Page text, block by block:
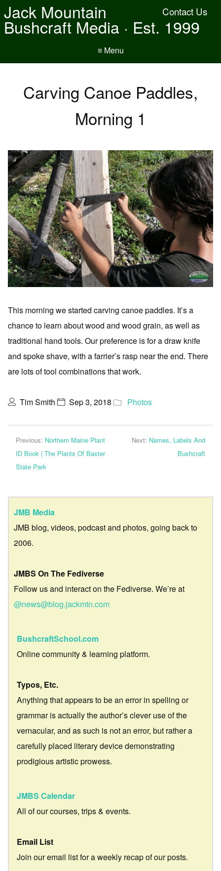
Contact Us
Jack Mountain
Bushcraft Media · Est. 1999
≡ Menu
Carving Canoe Paddles,
Morning 1
This morning we started carving canoe paddles. It’s a
chance to learn about wood and wood grain, as well as
traditional hand tools. Our preference is for a draw knife
and spoke shave, with a farrier’s rasp near the end. There
are lots of tool combinations that work.
Tim Smith Sep 3, 2018 Photos
Previous: Northern Maine Plant
ID Book | The Plants Of Baxter
State Park
Next: Names, Labels And
Bushcraft
JMB Media
JMB blog, videos, podcast and photos, going back to
2006.
JMBS On The Fediverse
Follow us and interact on the Fediverse. We’re at
@news@blog.jackmtn.com
BushcraftSchool.com
Online community & learning platform.
Typos, Etc.
Anything that appears to be an error in spelling or
grammar is actually the author’s clever use of the
vernacular, and as such is not an error, but rather a
carefully placed literary device demonstrating
prodigious artistic prowess.
JMBS Calendar
All of our courses, trips & events.
Email List
Join our email list for a weekly recap of our posts.